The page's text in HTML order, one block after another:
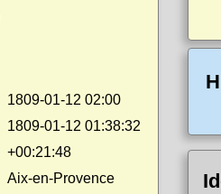
1809-01-12 02:00
1809-01-12 01:38:32
+00:21:48
Aix-en-Provence